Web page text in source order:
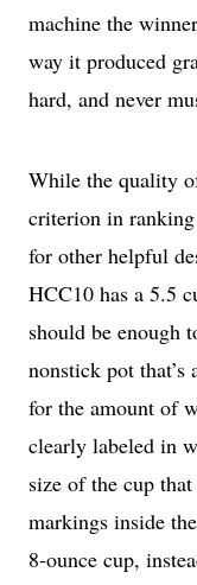
machine the
way it produced
hard, and never
While the quality
criterion in ranking
for other helpful
HCC10 has a 5.5
should be enough
nonstick pot that’s
for the amount of
clearly labeled in
size of the cup
markings inside
8-ounce cup,